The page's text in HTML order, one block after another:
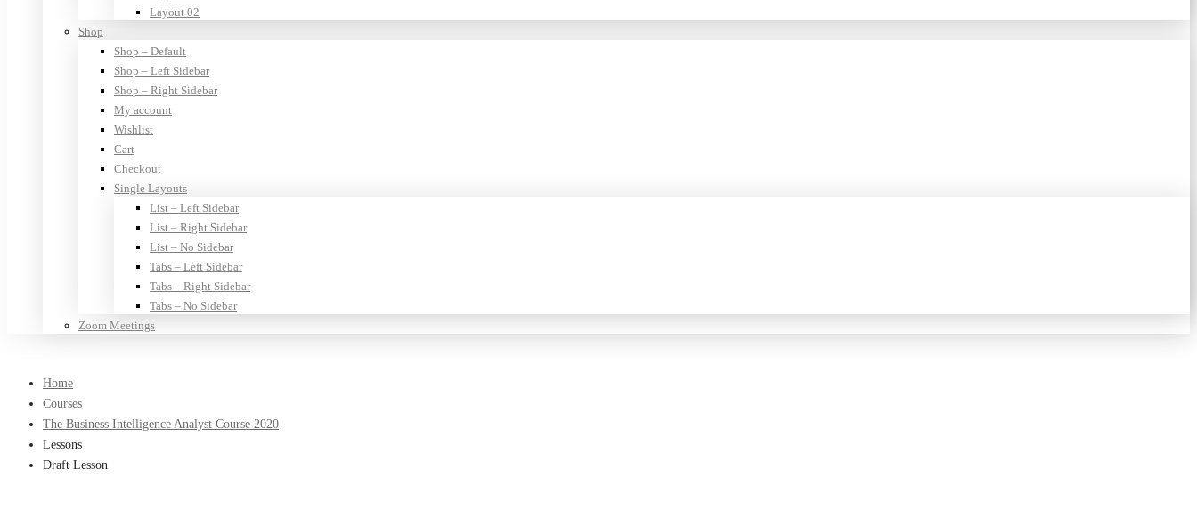
Layout 02
Shop
Shop – Default
Shop – Left Sidebar
Shop – Right Sidebar
My account
Wishlist
Cart
Checkout
Single Layouts
List – Left Sidebar
List – Right Sidebar
List – No Sidebar
Tabs – Left Sidebar
Tabs – Right Sidebar
Tabs – No Sidebar
Zoom Meetings
Home
Courses
The Business Intelligence Analyst Course 2020
Lessons
Draft Lesson